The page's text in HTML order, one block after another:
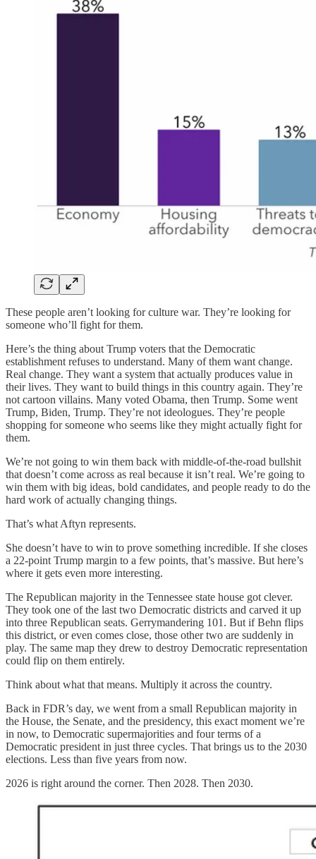
These people aren’t looking for culture war. They’re looking for
someone who’ll fight for them.
Here’s the thing about Trump voters that the Democratic
establishment refuses to understand. Many of them want change.
Real change. They want a system that actually produces value in
their lives. They want to build things in this country again. They’re
not cartoon villains. Many voted Obama, then Trump. Some went
Trump, Biden, Trump. They’re not ideologues. They’re people
shopping for someone who seems like they might actually fight for
them.
We’re not going to win them back with middle-of-the-road bullshit
that doesn’t come across as real because it isn’t real. We’re going to
win them with big ideas, bold candidates, and people ready to do the
hard work of actually changing things.
That’s what Aftyn represents.
She doesn’t have to win to prove something incredible. If she closes
a 22-point Trump margin to a few points, that’s massive. But here’s
where it gets even more interesting.
The Republican majority in the Tennessee state house got clever.
They took one of the last two Democratic districts and carved it up
into three Republican seats. Gerrymandering 101. But if Behn flips
this district, or even comes close, those other two are suddenly in
play. The same map they drew to destroy Democratic representation
could flip on them entirely.
Think about what that means. Multiply it across the country.
Back in FDR’s day, we went from a small Republican majority in
the House, the Senate, and the presidency, this exact moment we’re
in now, to Democratic supermajorities and four terms of a
Democratic president in just three cycles. That brings us to the 2030
elections. Less than five years from now.
2026 is right around the corner. Then 2028. Then 2030.